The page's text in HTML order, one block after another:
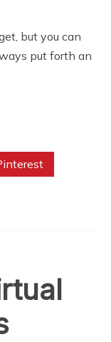
but you can
put forth an